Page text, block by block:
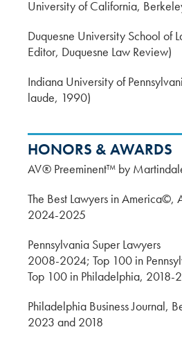
University of California,
Duquesne University School of
Editor, Duquesne Law Review)
Indiana University of
laude, 1990)
HONORS & AWARDS
AV® Preeminent™ by
The Best Lawyers in America©,
2024-2025
Pennsylvania Super Lawyers
2008-2024; Top 100 in
Top 100 in Philadelphia, 2018-
Philadelphia Business Journal,
2023 and 2018